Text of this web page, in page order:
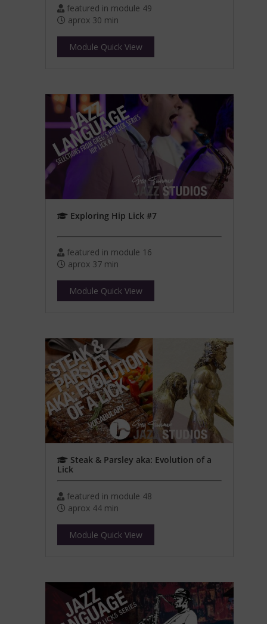
featured in module 49
aprox 30 min
Module Quick View
Exploring Hip Lick #7
featured in module 16
aprox 37 min
Module Quick View
Steak & Parsley aka: Evolution of a
Lick
featured in module 48
aprox 44 min
Module Quick View